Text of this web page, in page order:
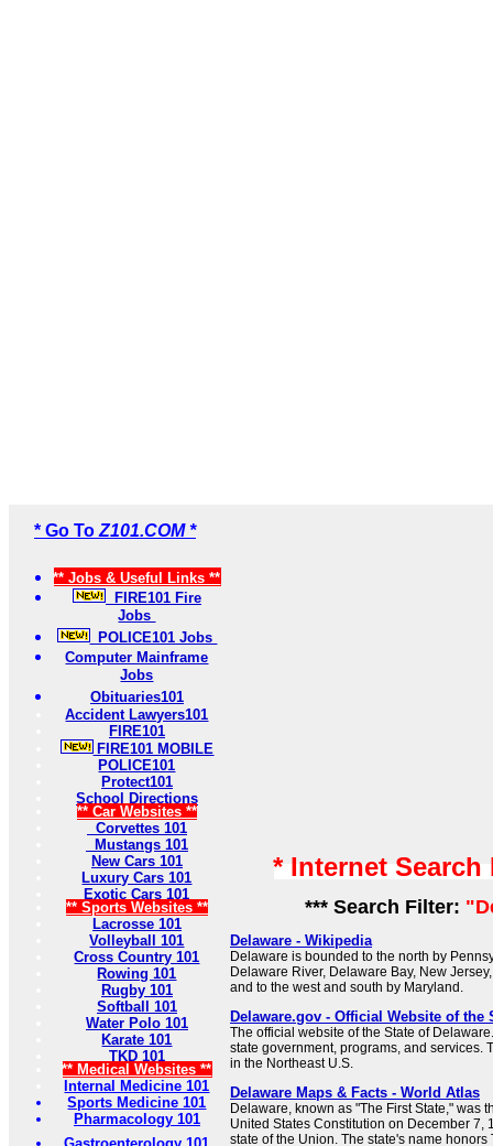
* Go To Z101.COM *
** Jobs & Useful Links **
FIRE101 Fire
Jobs
POLICE101 Jobs
Computer Mainframe
Jobs
Obituaries101
Accident Lawyers101
FIRE101
FIRE101 MOBILE
POLICE101
Protect101
School Directions
** Car Websites **
Corvettes 101
Mustangs 101
New Cars 101
Luxury Cars 101
Exotic Cars 101
** Sports Websites **
Lacrosse 101
Volleyball 101
Cross Country 101
Rowing 101
Rugby 101
Softball 101
Water Polo 101
Karate 101
TKD 101
** Medical Websites **
Internal Medicine 101
Sports Medicine 101
Pharmacology 101
* Internet
*** Search Filter:
Delaware - Wikipedia
Delaware is bounded to the north by
Delaware River, Delaware Bay, New
and to the west and south by Maryland.
Delaware.gov - Official Website of the
The official website of the State of
state government, programs, and services.
in the Northeast U.S.
Delaware Maps & Facts - World Atlas
Delaware, known as "The First State," was
United States Constitution on December 7,
state of the Union. The state's name honors